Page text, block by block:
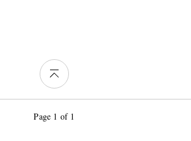
Page 1 of 1